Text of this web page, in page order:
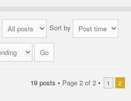
Sort by
19 posts • Page 2 of 2 • 1 2